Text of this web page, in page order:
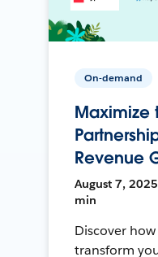
On-demand
Maximize
Revenue
August 7,
min
Discover
transform